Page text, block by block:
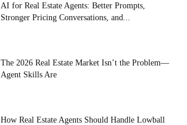
AI for Real Estate Agents: Better Prompts,
Stronger Pricing Conversations, and...
The 2026 Real Estate Market Isn’t the Problem—
Agent Skills Are
How Real Estate Agents Should Handle Lowball